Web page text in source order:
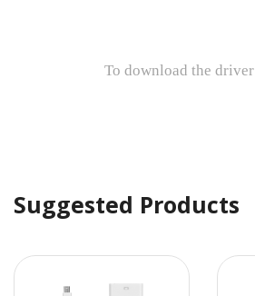
To download the driver
Suggested Products